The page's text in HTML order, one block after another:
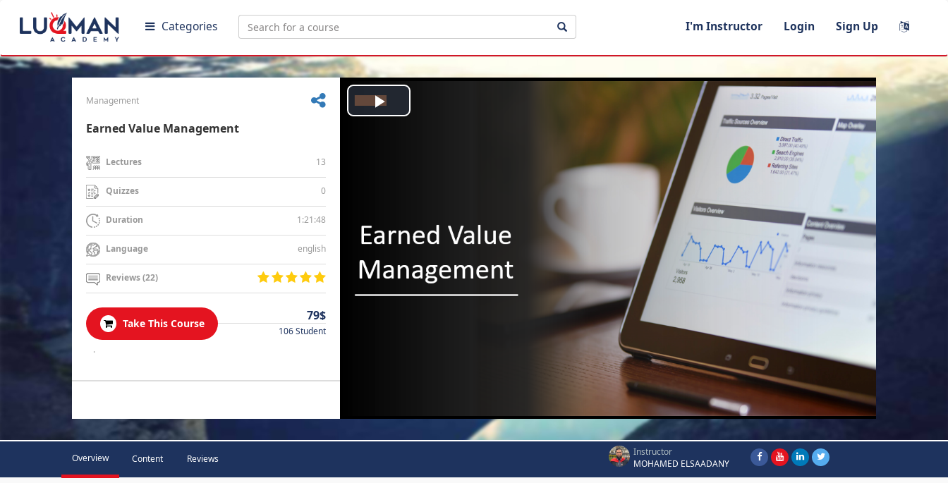
Categories I'm Instructor Login Sign Up
Management
Earned Value Management
Lectures 13
Quizzes 0
Duration 1:21:48
Language english
Reviews (22)
Take This Course
79$
106 Student
.
Play
Overview Content Reviews
Instructor
MOHAMED ELSAADANY